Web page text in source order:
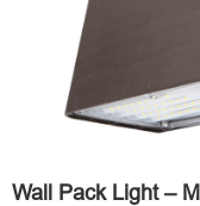
Wall Pack Light –